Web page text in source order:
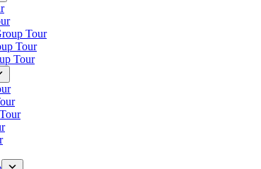
Tour
Tour
Tour